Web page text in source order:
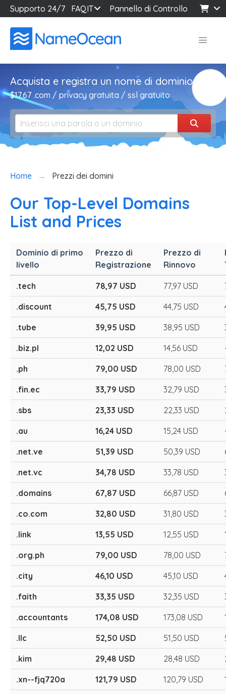
Supporto 24/7 FAQIT Pannello di Controllo
Acquista e registra un nome di dominio
$17.67 .com / privacy gratuita / ssl gratuito
Home Prezzi dei domini
Our Top-Level Domains
List and Prices
Dominio di primo
livello
Prezzo di
Registrazione
Prezzo di
Rinnovo
.tech 78,97 USD 77,97 USD
.discount 45,75 USD 44,75 USD
.tube 39,95 USD 38,95 USD
.biz.pl 12,02 USD 14,56 USD
.ph 79,00 USD 78,00 USD
.fin.ec 33,79 USD 32,79 USD
.sbs 23,33 USD 22,33 USD
.au 16,24 USD 15,24 USD
.net.ve 51,39 USD 50,39 USD
.net.vc 34,78 USD 33,78 USD
.domains 67,87 USD 66,87 USD
.co.com 32,80 USD 31,80 USD
.link 13,55 USD 12,55 USD
.org.ph 79,00 USD 78,00 USD
.city 46,10 USD 45,10 USD
.faith 33,35 USD 32,35 USD
.accountants 174,08 USD 173,08 USD
.llc 52,50 USD 51,50 USD
.kim 29,48 USD 28,48 USD
.xn--fjq720a 121,79 USD 120,79 USD